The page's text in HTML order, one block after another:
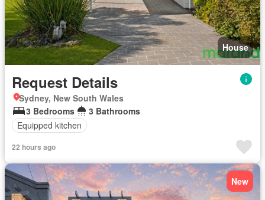
House
Request Details
Sydney, New South Wales
3 Bedrooms
3 Bathrooms
Equipped kitchen
22 hours ago
New